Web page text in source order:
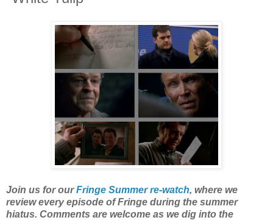
Join us for ourFringe Summer re-watch, where we
review every episode of Fringe during the summer
hiatus. Comments are welcome as we dig into the